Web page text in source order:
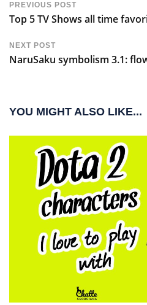
PREVIOUS POST
Top 5 TV Shows all time
NEXT POST
NaruSaku symbolism 3.1:
YOU MIGHT ALSO LIKE...